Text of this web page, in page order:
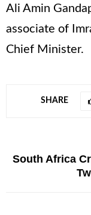
Ali Amin
associate of
Chief Minister.
SHARE
South Africa